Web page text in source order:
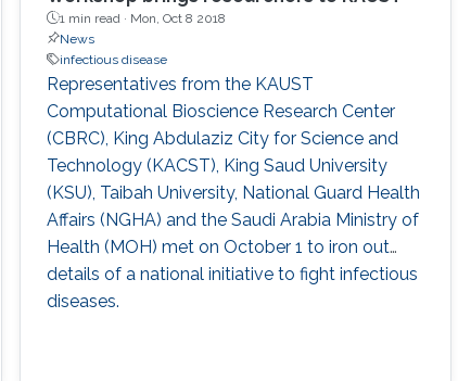
1 min read · Mon, Oct 8 2018
News
infectious disease
Representatives from the KAUST
Computational Bioscience Research Center
(CBRC), King Abdulaziz City for Science and
Technology (KACST), King Saud University
(KSU), Taibah University, National Guard Health
Affairs (NGHA) and the Saudi Arabia Ministry of
Health (MOH) met on October 1 to iron out
details of a national initiative to fight infectious
diseases.